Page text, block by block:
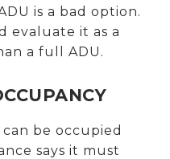
is a bad option.
evaluate it as a
a full ADU.
be occupied
says it must